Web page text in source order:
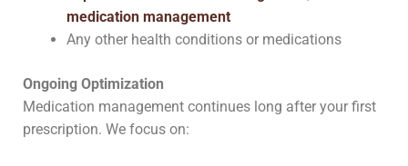
medication management
Any other health conditions or medications
Ongoing Optimization
Medication management continues long after your first
prescription. We focus on: